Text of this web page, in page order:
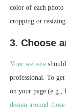
color of each
cropping or
3. Choose
Your website
professional. To
on your page (e.g.,
design around those